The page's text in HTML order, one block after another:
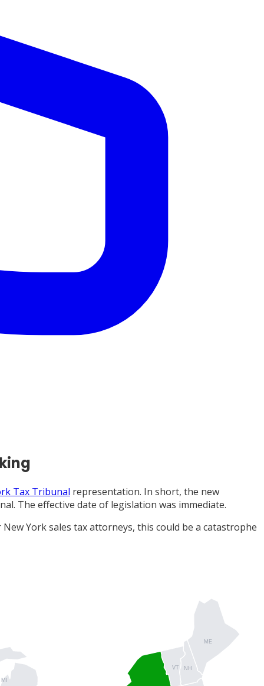
Tax Tribunal representation. In short, the new
The effective date of legislation was immediate.
York sales tax attorneys, this could be a catastrophe
NH
VT
ME
MI